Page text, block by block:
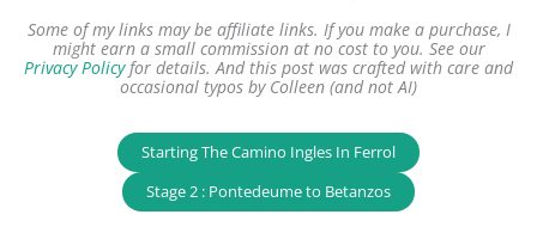
Some of my links may be affiliate links. If you make a purchase, I
might earn a small commission at no cost to you. See our
Privacy Policyfor details. And this post was crafted with care and
occasional typos by Colleen (and not AI)
Starting The Camino Ingles In Ferrol
Stage 2 : Pontedeume to Betanzos